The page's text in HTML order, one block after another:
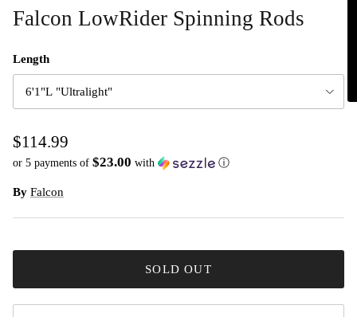
Falcon LowRider Spinning Rods
Length
6'1"L "Ultralight"
$114.99
or 5 payments of $23.00 with ⓘ
By Falcon
SOLD OUT